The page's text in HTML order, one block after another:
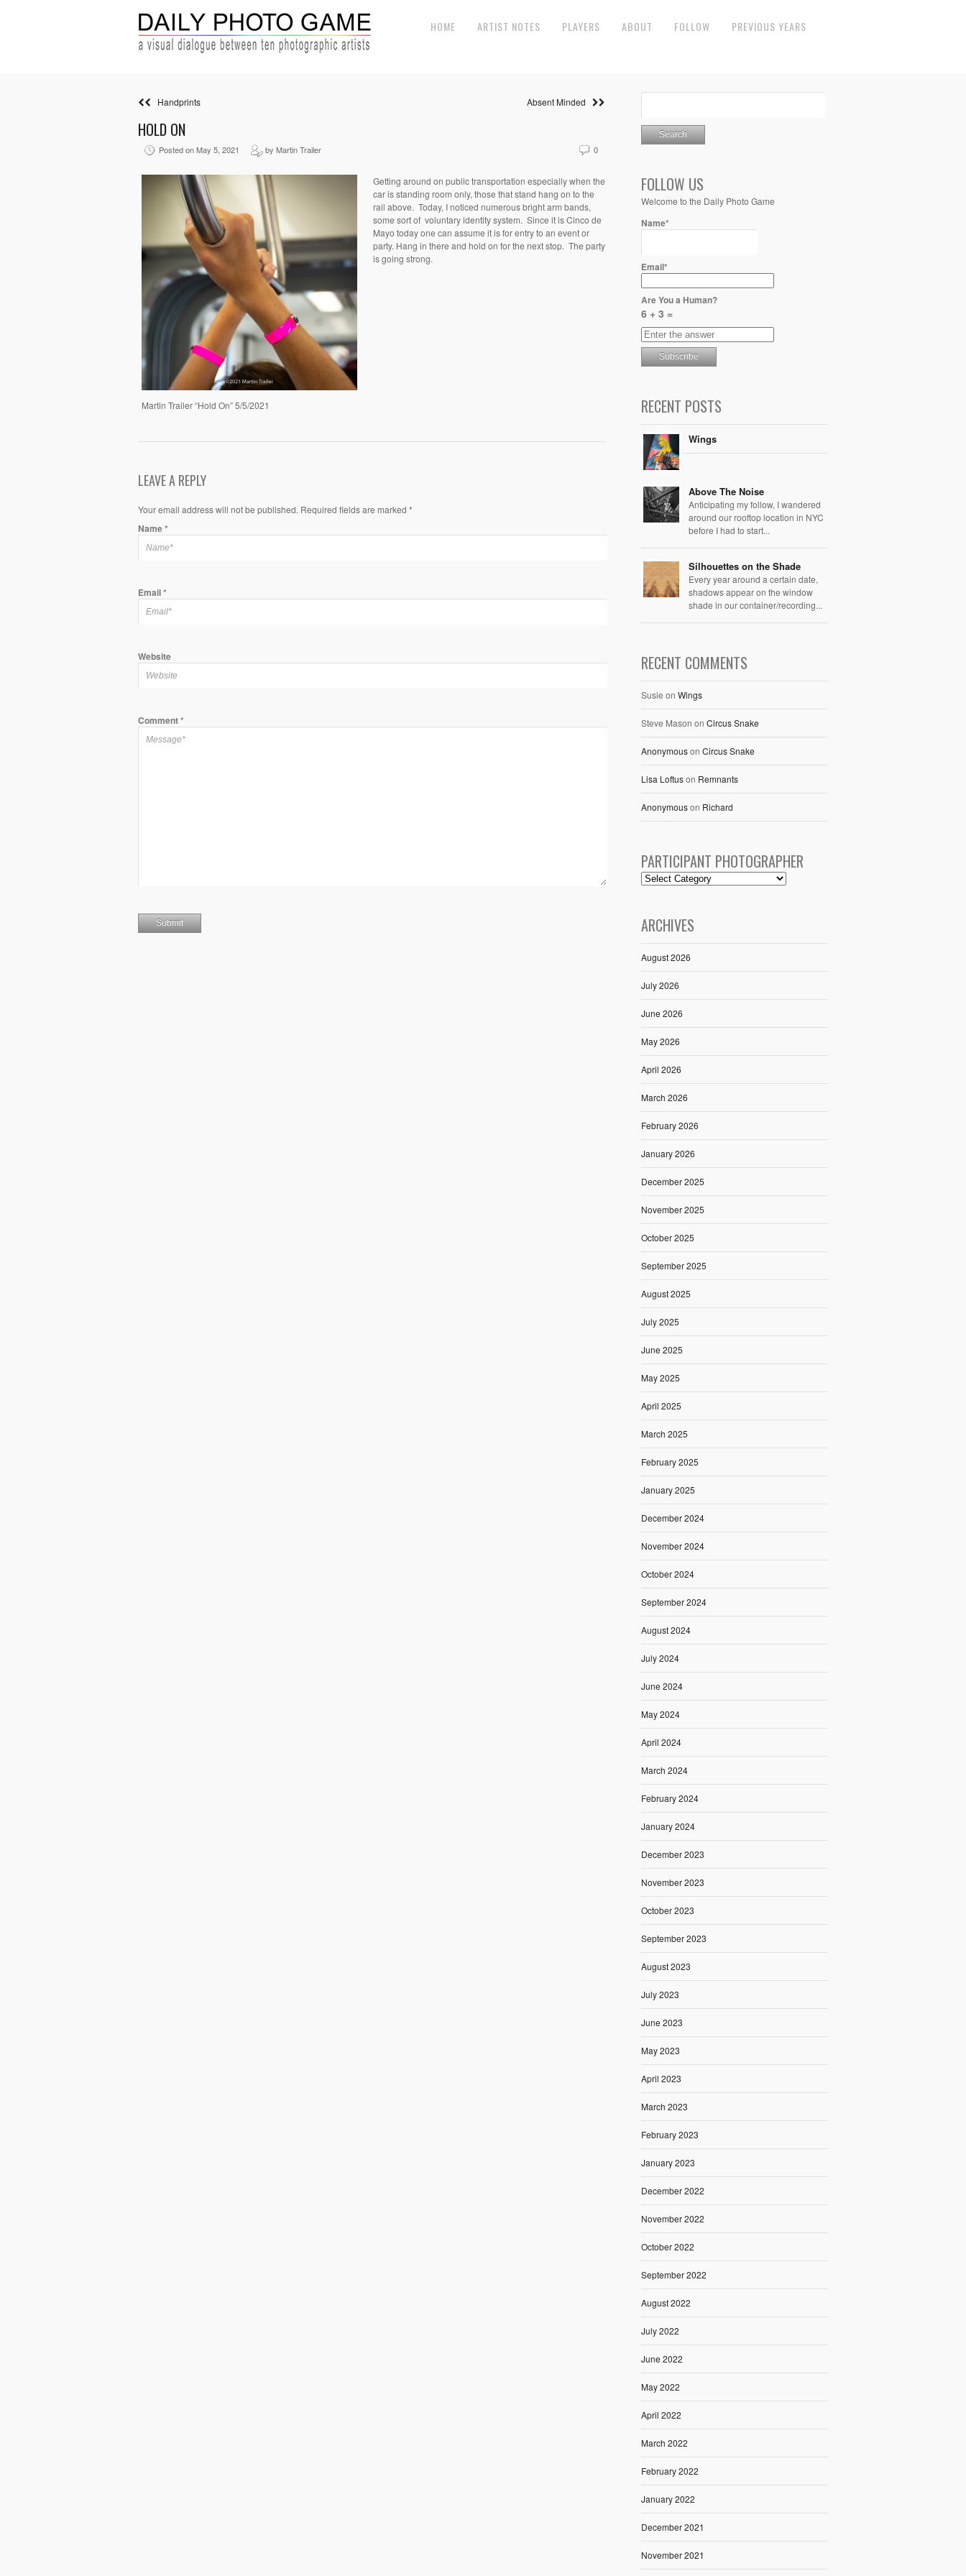
HOME ARTIST NOTES PLAYERS ABOUT FOLLOW PREVIOUS YEARS
Handprints Absent Minded
HOLD ON
Posted on May 5, 2021 by Martin Trailer 0
Martin Trailer “Hold On” 5/5/2021
Getting around on public transportation especially when the
car is standing room only, those that stand hang on to the
rail above. Today, I noticed numerous bright arm bands,
some sort of voluntary identity system. Since it is Cinco de
Mayo today one can assume it is for entry to an event or
party. Hang in there and hold on for the next stop. The party
is going strong.
LEAVE A REPLY
Your email address will not be published. Required fields are marked *
Name*
Email*
Website
Comment*
FOLLOW US
Welcome to the Daily Photo Game
Name*
Email*
Are You a Human?
6 + 3 =
RECENT POSTS
Wings
Above The Noise
Anticipating my follow, I wandered
around our rooftop location in NYC
before I had to start...
Silhouettes on the Shade
Every year around a certain date,
shadows appear on the window
shade in our container/recording...
RECENT COMMENTS
Susie on Wings
Steve Mason on Circus Snake
Anonymouson Circus Snake
Lisa Loftuson Remnants
Anonymouson Richard
PARTICIPANT PHOTOGRAPHER
ARCHIVES
August 2026
July 2026
June 2026
May 2026
April 2026
March 2026
February 2026
January 2026
December 2025
November 2025
October 2025
September 2025
August 2025
July 2025
June 2025
May 2025
April 2025
March 2025
February 2025
January 2025
December 2024
November 2024
October 2024
September 2024
August 2024
July 2024
June 2024
May 2024
April 2024
March 2024
February 2024
January 2024
December 2023
November 2023
October 2023
September 2023
August 2023
July 2023
June 2023
May 2023
April 2023
March 2023
February 2023
January 2023
December 2022
November 2022
October 2022
September 2022
August 2022
July 2022
June 2022
May 2022
April 2022
March 2022
February 2022
January 2022
December 2021
November 2021